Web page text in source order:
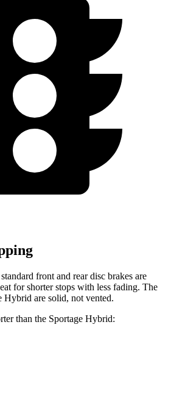
front and rear disc brakes are
for shorter stops with less fading. The
Hybrid are solid, not vented.
than the Sportage Hybrid: